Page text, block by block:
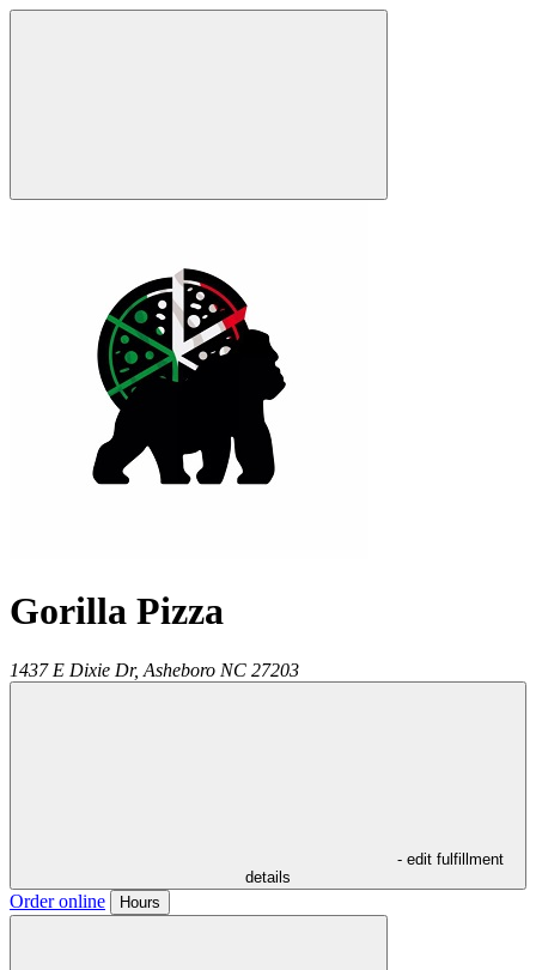
Gorilla Pizza
1437 E Dixie Dr, Asheboro NC 27203
- edit fulfillment
details
Order online Hours